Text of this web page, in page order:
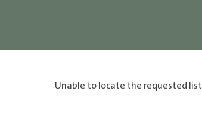
Unable to locate the requested list